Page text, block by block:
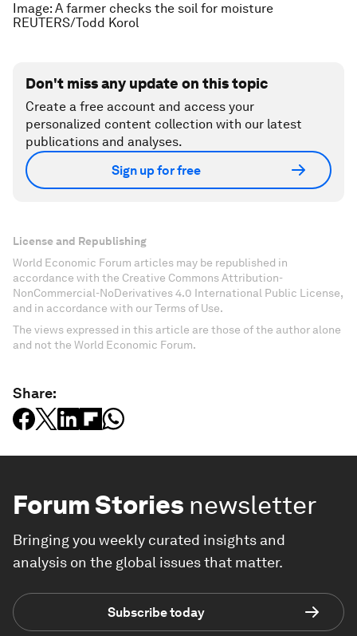
Image: A farmer checks the soil for moisture
REUTERS/Todd Korol
Don't miss any update on this topic
Create a free account and access your
personalized content collection with our latest
publications and analyses.
Sign up for free
License and Republishing
World Economic Forum articles may be republished in
accordance with the Creative Commons Attribution-
NonCommercial-NoDerivatives 4.0 International Public License,
and in accordance with our Terms of Use.
The views expressed in this article are those of the author alone
and not the World Economic Forum.
Share:
Forum Stories newsletter
Bringing you weekly curated insights and
analysis on the global issues that matter.
Subscribe today